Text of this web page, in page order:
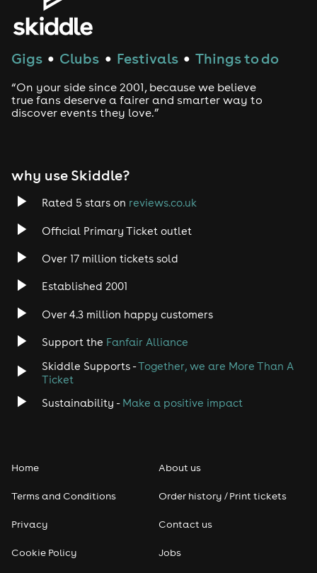
Gigs ● Clubs ● Festivals ● Things to do
“On your side since 2001, because we believe
true fans deserve a fairer and smarter way to
discover events they love.”
why use Skiddle?
Rated 5 stars on reviews.co.uk
Official Primary Ticket outlet
Over 17 million tickets sold
Established 2001
Over 4.3 million happy customers
Support the Fanfair Alliance
Skiddle Supports -Together, we are More Than A
Ticket
Sustainability - Make a positive impact
Home
Terms and Conditions
Privacy
Cookie Policy
About us
Order history / Print tickets
Contact us
Jobs